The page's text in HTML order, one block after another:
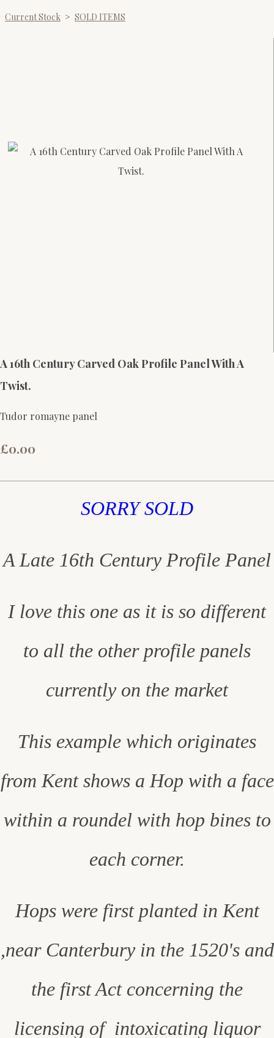
Current Stock > SOLD ITEMS
A 16th Century Carved Oak Profile Panel With A
Twist.
Tudor romayne panel
£0.00
SORRY SOLD
A Late 16th Century Profile Panel
I love this one as it is so different
to all the other profile panels
currently on the market
This example which originates
from Kent shows a Hop with a face
within a roundel with hop bines to
each corner.
Hops were first planted in Kent
,near Canterbury in the 1520's and
the first Act concerning the
licensing of intoxicating liquor